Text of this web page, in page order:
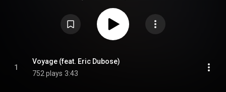
1
Voyage (feat. Eric Dubose)
752 plays 3:43